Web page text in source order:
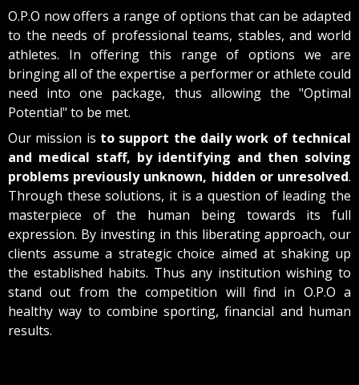
O.P.O now offers a range of options that can be adapted
to the needs of professional teams, stables, and world
athletes. In offering this range of options we are
bringing all of the expertise a performer or athlete could
need into one package, thus allowing the "Optimal
Potential" to be met.
Our mission is to support the daily work of technical
and medical staff, by identifying and then solving
problems previously unknown, hidden or unresolved.
Through these solutions, it is a question of leading the
masterpiece of the human being towards its full
expression. By investing in this liberating approach, our
clients assume a strategic choice aimed at shaking up
the established habits. Thus any institution wishing to
stand out from the competition will find in O.P.O a
healthy way to combine sporting, financial and human
results.